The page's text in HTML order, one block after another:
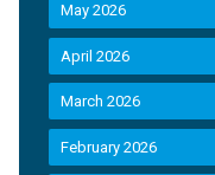
May 2026
April 2026
March 2026
February 2026